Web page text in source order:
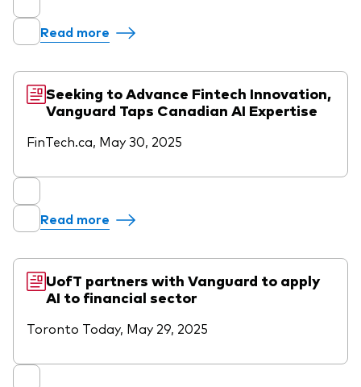
Read more
Seeking to Advance Fintech Innovation,
Vanguard Taps Canadian AI Expertise
FinTech.ca, May 30, 2025
Read more
UofT partners with Vanguard to apply
AI to financial sector
Toronto Today, May 29, 2025